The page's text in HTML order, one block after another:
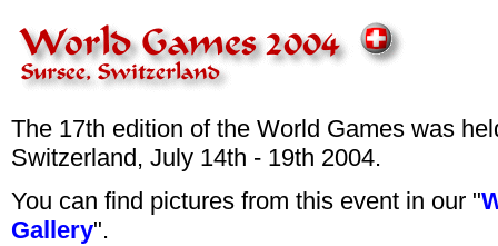
The 17th edition of the World Games was
Switzerland, July 14th - 19th 2004.
You can find pictures from this event in our "
Gallery".